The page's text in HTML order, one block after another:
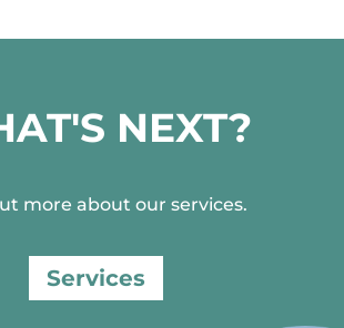
NEXT?
more about our services.
Services